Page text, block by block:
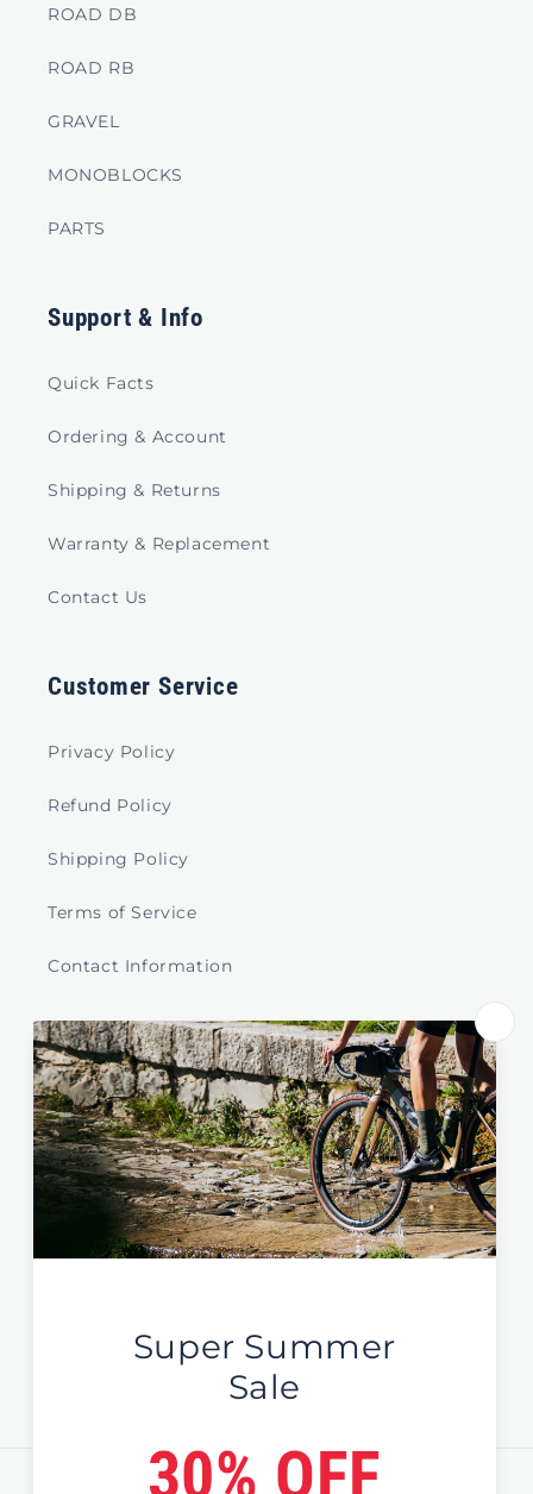
ROAD DB
ROAD RB
GRAVEL
MONOBLOCKS
PARTS
Support & Info
Quick Facts
Ordering & Account
Shipping & Returns
Warranty & Replacement
Contact Us
Customer Service
Privacy Policy
Refund Policy
Shipping Policy
Terms of Service
Contact Information
Store Select by Region
Australia
New Zealand
Global / EU / UK